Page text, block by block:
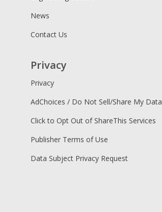
News
Contact Us
Privacy
Privacy
AdChoices / Do Not Sell/Share My Data
Click to Opt Out of ShareThis Services
Publisher Terms of Use
Data Subject Privacy Request